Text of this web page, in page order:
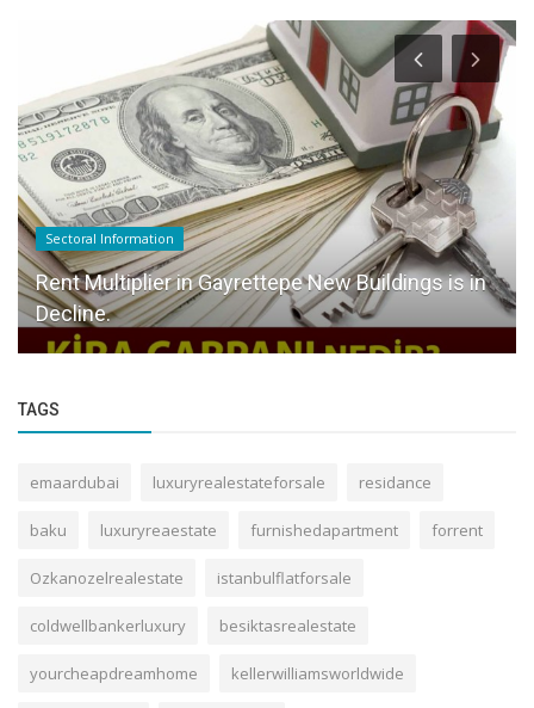
Sectoral Information
Rent Multiplier in Gayrettepe New Buildings is in
Decline.
TAGS
emaardubai luxuryrealestateforsale residance
baku luxuryreaestate furnishedapartment forrent
Ozkanozelrealestate istanbulflatforsale
coldwellbankerluxury besiktasrealestate
yourcheapdreamhome kellerwilliamsworldwide